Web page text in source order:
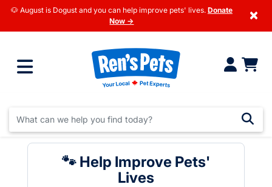
🐶 August is Dogust and you can help improve pets' lives. Donate
Now →
×
🐾 Help Improve Pets'
Lives